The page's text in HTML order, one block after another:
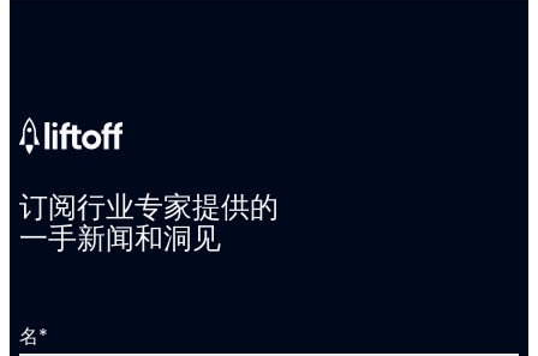
订阅行业专家提供的
一手新闻和洞见
名*